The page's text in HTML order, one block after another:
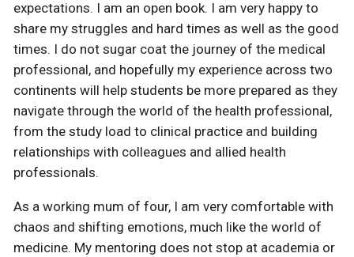
expectations. I am an open book. I am very happy to
share my struggles and hard times as well as the good
times. I do not sugar coat the journey of the medical
professional, and hopefully my experience across two
continents will help students be more prepared as they
navigate through the world of the health professional,
from the study load to clinical practice and building
relationships with colleagues and allied health
professionals.
As a working mum of four, I am very comfortable with
chaos and shifting emotions, much like the world of
medicine. My mentoring does not stop at academia or